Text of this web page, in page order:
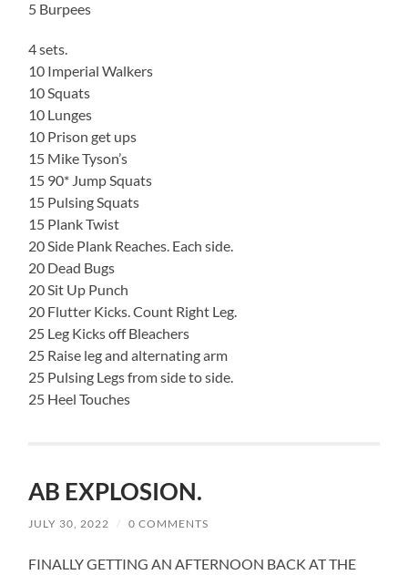
5 Burpees
4 sets.
10 Imperial Walkers
10 Squats
10 Lunges
10 Prison get ups
15 Mike Tyson’s
15 90* Jump Squats
15 Pulsing Squats
15 Plank Twist
20 Side Plank Reaches. Each side.
20 Dead Bugs
20 Sit Up Punch
20 Flutter Kicks. Count Right Leg.
25 Leg Kicks off Bleachers
25 Raise leg and alternating arm
25 Pulsing Legs from side to side.
25 Heel Touches
AB EXPLOSION.
JULY 30, 2022 / 0 COMMENTS
FINALLY GETTING AN AFTERNOON BACK AT THE